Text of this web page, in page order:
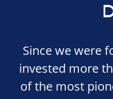
Since we were
invested more
of the most